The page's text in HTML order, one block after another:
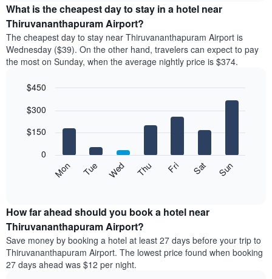
the
price
of
a
room
month
chart
displaying
has
1
Y
axis
displaying
the
What is the cheapest day to stay in a hotel near
Thiruvananthapuram Airport?
The cheapest day to stay near Thiruvananthapuram Airport is
Wednesday ($39). On the other hand, travelers can expect to pay
the most on Sunday, when the average nightly price is $374.
chart
bars.
following
the
price
of
a
room
graphic.
Mon Tue Wed Thu Fri Sat Sun
0
$150
$300
$450
How far ahead should you book a hotel near
Thiruvananthapuram Airport?
Save money by booking a hotel at least 27 days before your trip to
Thiruvananthapuram Airport. The lowest price found when booking
27 days ahead was $12 per night.